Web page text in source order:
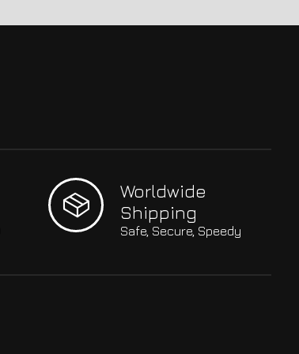
Worldwide
Shipping
Safe, Secure, Speedy